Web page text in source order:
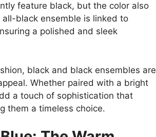
feature black, but the color also
black ensemble is linked to
a polished and sleek
black and black ensembles are
Whether paired with a bright
a touch of sophistication that
them a timeless choice.